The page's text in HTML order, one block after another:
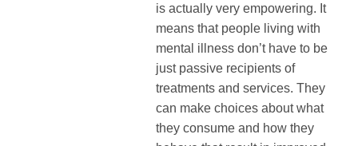
is actually very empowering. It
means that people living with
mental illness don’t have to be
just passive recipients of
treatments and services. They
can make choices about what
they consume and how they